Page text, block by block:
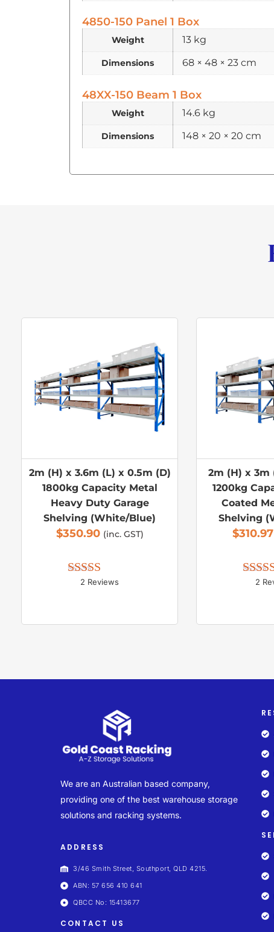
4850-150 Panel 1 Box
Weight 13 kg
Dimensions 68 × 48 × 23 cm
48XX-150 Beam 1 Box
Weight 14.6 kg
Dimensions 148 × 20 × 20 cm
2m (H) x 3.6m (L) x 0.5m (D)
1800kg Capacity Metal
Heavy Duty Garage
Shelving (White/Blue)
$350.90 (inc. GST)
Rated 5.00
2 Reviews
2m (H) x 3m
1200kg
Coated
Shelving
$310.97
2
We are an Australian based company,
providing one of the best warehouse storage
solutions and racking systems.
ADDRESS
3/46 Smith Street, Southport, QLD 4215.
ABN: 57 656 410 641
QBCC No: 15413677
CONTACT US